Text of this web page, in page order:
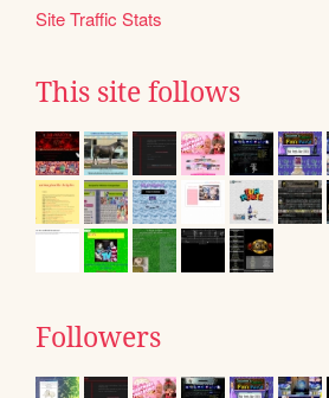
Site Traffic Stats
This site follows
Followers